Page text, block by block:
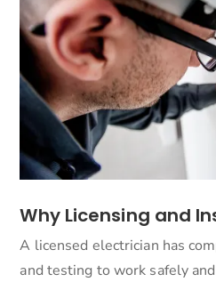
Why Licensing and
A licensed electrician has
and testing to work safely